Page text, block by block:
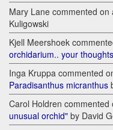
Mary Lane commented on
Kuligowski
Kjell Meershoek
orchidarium.. your
Inga Kruppa commented
Paradisanthus micranthus
Carol Holdren commented
unusual orchid" by David